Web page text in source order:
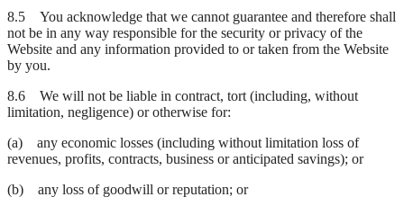
8.5 You acknowledge that we cannot guarantee and therefore shall
not be in any way responsible for the security or privacy of the
Website and any information provided to or taken from the Website
by you.
8.6 We will not be liable in contract, tort (including, without
limitation, negligence) or otherwise for:
(a) any economic losses (including without limitation loss of
revenues, profits, contracts, business or anticipated savings); or
(b) any loss of goodwill or reputation; or